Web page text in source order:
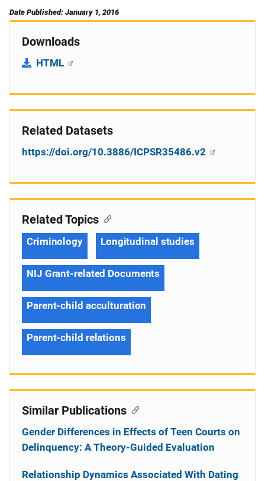
Date Published: January 1, 2016
Downloads
HTML
Related Datasets
https://doi.org/10.3886/ICPSR35486.v2
Related Topics
Criminology Longitudinal studies
NIJ Grant-related Documents
Parent-child acculturation
Parent-child relations
Similar Publications
Gender Differences in Effects of Teen Courts on
Delinquency: A Theory-Guided Evaluation
Relationship Dynamics Associated With Dating